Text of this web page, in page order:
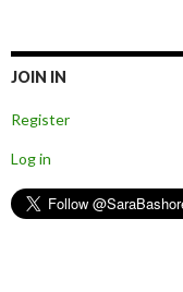
JOIN IN
Register
Log in